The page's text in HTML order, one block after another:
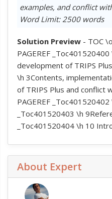
examples, and conflict
Word Limit: 2500 words
Solution Preview- TOC
PAGEREF
development of TRIPS
\h 3Contents,
of TRIPS Plus and conflict
PAGEREF _Toc401520402
_Toc401520403 \h
_Toc401520404 \h 10
About Expert